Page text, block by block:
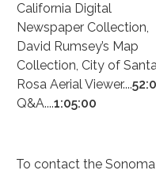
California Digital
Newspaper Collection,
David Rumsey’s Map
Collection, City of
Rosa Aerial Viewer....
Q&A....1:05:00
To contact the